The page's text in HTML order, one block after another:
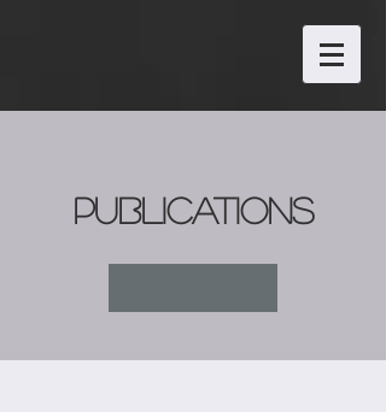
publications